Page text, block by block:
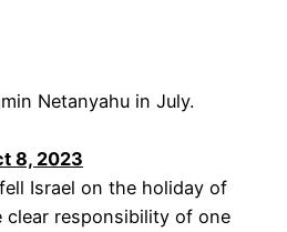
Netanyahu in July.
8, 2023
Israel on the holiday of
clear responsibility of one